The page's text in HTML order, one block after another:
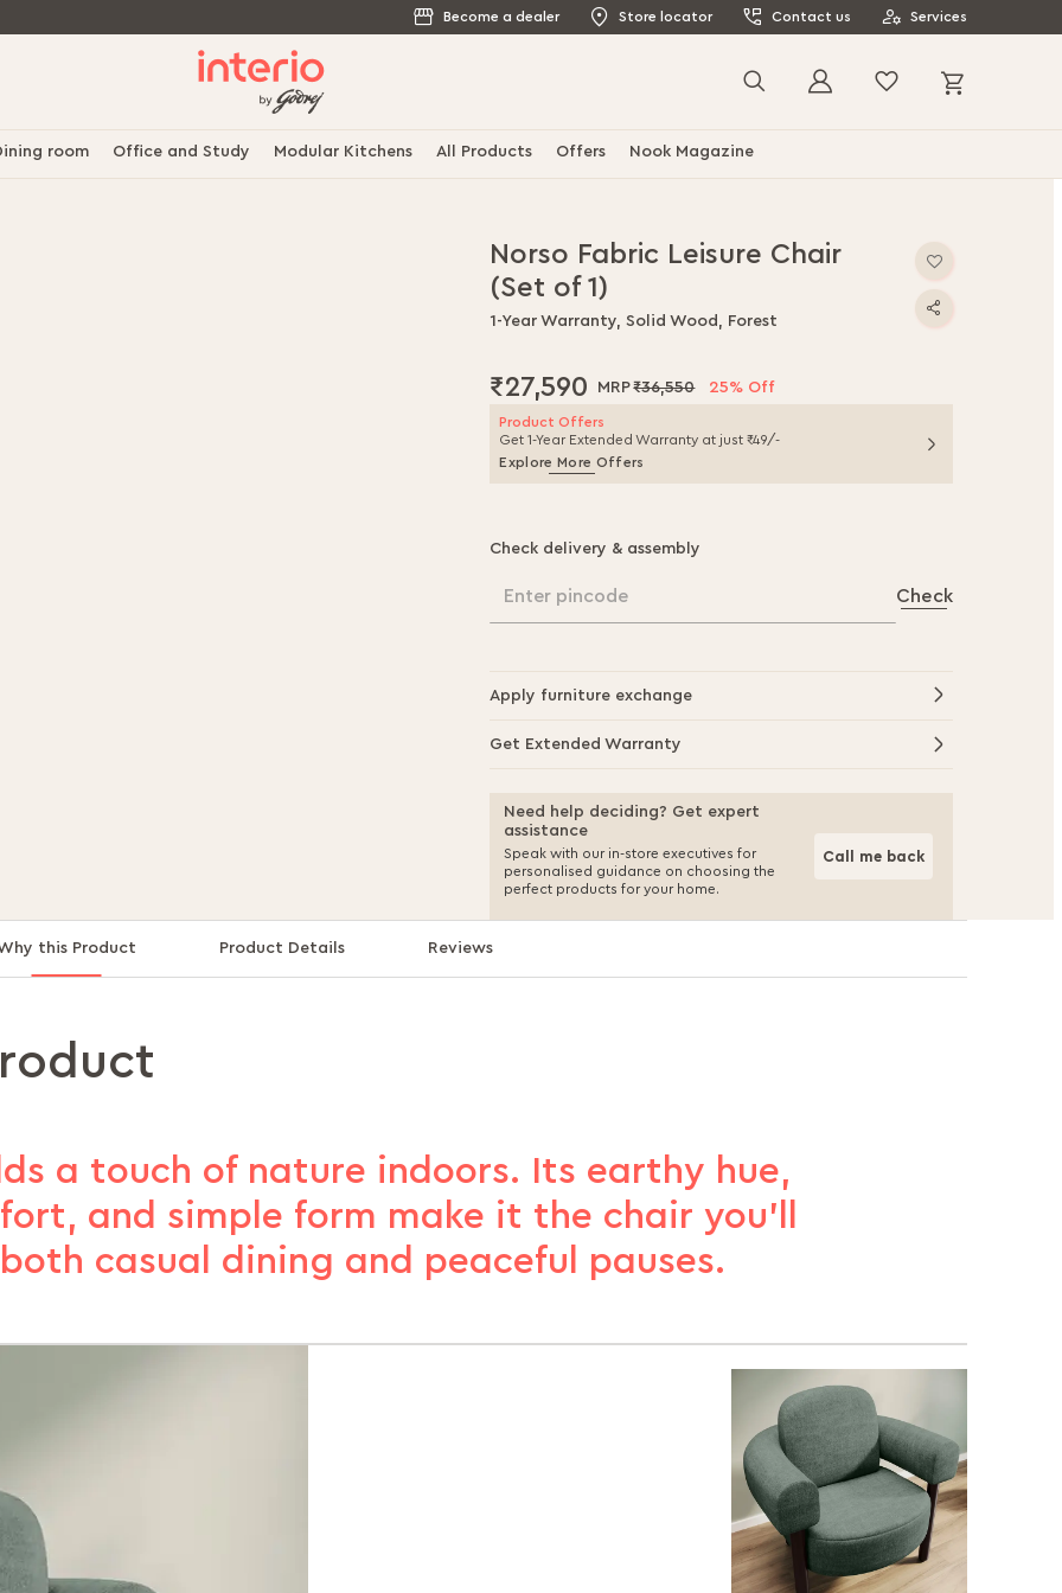
Become a dealer Store locator Contact us Services
Search
room Office and Study Modular Kitchens All Products Offers Nook Magazine
Norso Fabric Leisure Chair
(Set of 1)
1-Year Warranty, Solid Wood, Forest
₹27,590 ₹36,550 25% Off
Product Offers
Get 1-Year Extended Warranty at just ₹49/-
Explore More Offers
Check delivery & assembly
Enter pincode Check
Apply furniture exchange
Get Extended Warranty
Need help deciding? Get expert
assistance
Speak with our in-store executives for
personalised guidance on choosing the
perfect products for your home.
Call me back
this Product Product Details Reviews
a touch of nature indoors. Its earthy hue,
and simple form make it the chair you’ll
casual dining and peaceful pauses.